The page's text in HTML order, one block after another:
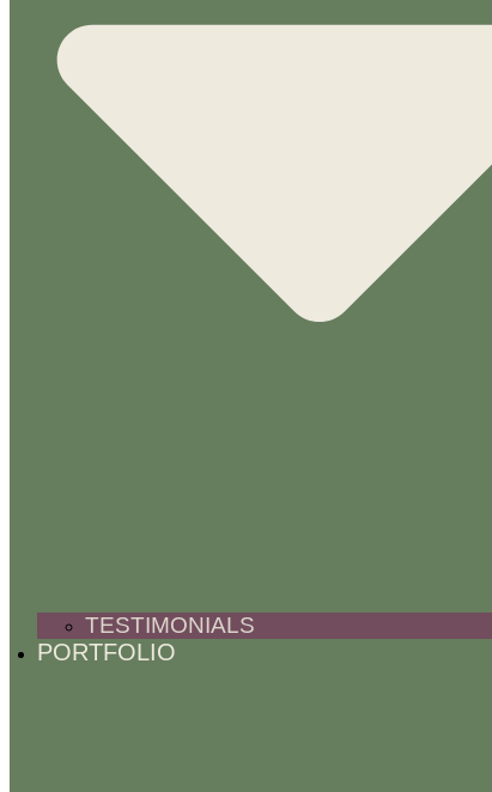
TESTIMONIALS
PORTFOLIO